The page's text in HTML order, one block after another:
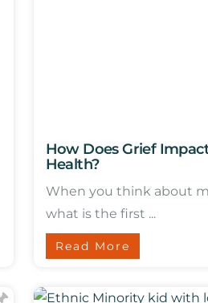
How Does Grief
Health?
When you think about
what is the first ...
Read More